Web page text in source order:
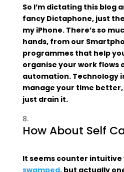
So I’m dictating this blog
fancy Dictaphone, just
my iPhone. There’s so
hands, from our
programmes that help
organise your work flows
automation. Technology
manage your time
just drain it.
How About Self
It seems counter intuitive
swamped, but actually